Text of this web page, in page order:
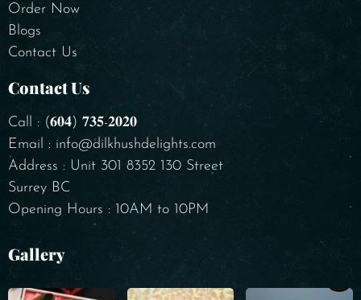
Order Now
Blogs
Contact Us
Contact Us
Call : (𝟔𝟎𝟒) 𝟕𝟑𝟓-𝟐𝟎𝟐𝟎
Email : info@dilkhushdelights.com
Address : Unit 301 8352 130 Street
Surrey BC
Opening Hours : 10AM to 10PM
Gallery